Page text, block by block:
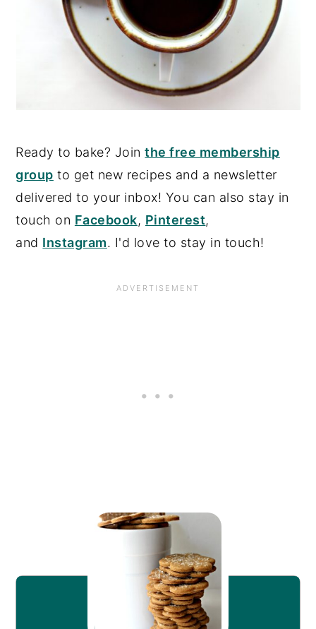
Ready to bake? Jointhe free membership
group to get new recipes and a newsletter
delivered to your inbox! You can also stay in
touch on Facebook, Pinterest,
and Instagram. I'd love to stay in touch!